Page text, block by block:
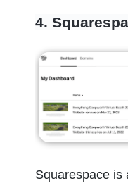
4.
Squarespace is